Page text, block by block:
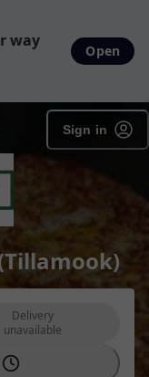
way
Open
Sign in
Delivery
unavailable